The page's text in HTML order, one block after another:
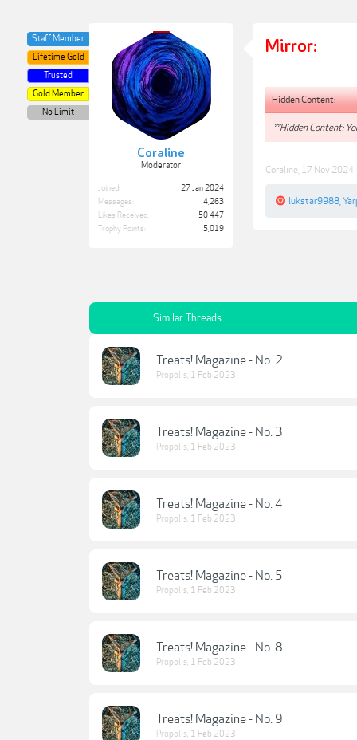
Coraline
Moderator
Staff Member
Lifetime Gold
Trusted
Gold Member
No Limit
Joined:
27 Jan 2024
Messages:
4,263
Likes Received:
50,447
Trophy Points:
5,019
Mirror:
Hidden Content:
**Hidden Content:
Coraline 17 Nov 2024
lukstar9988
Similar Threads
Treats! Magazine - No. 2
Propolis, 1 Feb 2023
Treats! Magazine - No. 3
Propolis, 1 Feb 2023
Treats! Magazine - No. 4
Propolis, 1 Feb 2023
Treats! Magazine - No. 5
Propolis, 1 Feb 2023
Treats! Magazine - No. 8
Propolis, 1 Feb 2023
Treats! Magazine - No. 9
Propolis, 1 Feb 2023